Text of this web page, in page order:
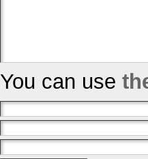
You can use